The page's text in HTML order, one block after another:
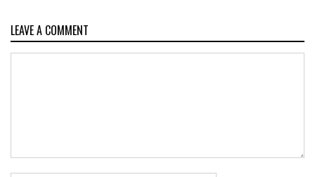
LEAVE A COMMENT